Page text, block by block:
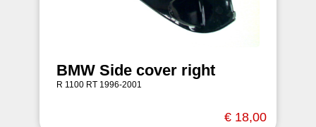
BMW Side cover right
R 1100 RT 1996-2001
€ 18,00